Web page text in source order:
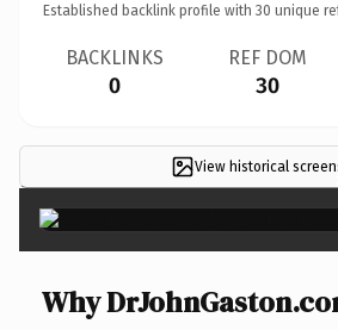
Established backlink profile with 30 unique
BACKLINKS
0
REF DOM
30
View historical
Why